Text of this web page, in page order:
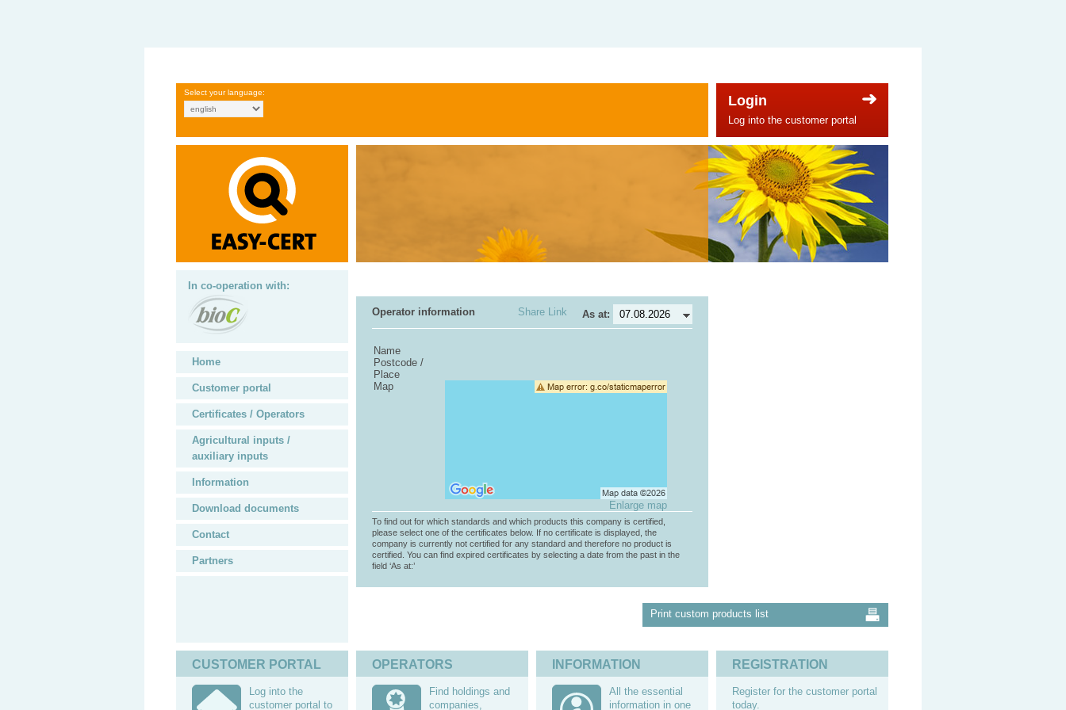
Select your language:
Login
Log into the customer portal
In co-operation with:
Home
Customer portal
Certificates / Operators
Agricultural inputs /
auxiliary inputs
Information
Download documents
Contact
Partners
Operator information Share Link As at:
Name
Postcode /
Place
Map
Enlarge map
To find out for which standards and which products this company is certified,
please select one of the certificates below. If no certificate is displayed, the
company is currently not certified for any standard and therefore no product is
certified. You can find expired certificates by selecting a date from the past in the
field ‘As at:’
Print custom products list
CUSTOMER PORTAL
Log into the
customer portal to
OPERATORS
Find holdings and
companies,
INFORMATION
All the essential
information in one
REGISTRATION
Register for the customer portal
today.